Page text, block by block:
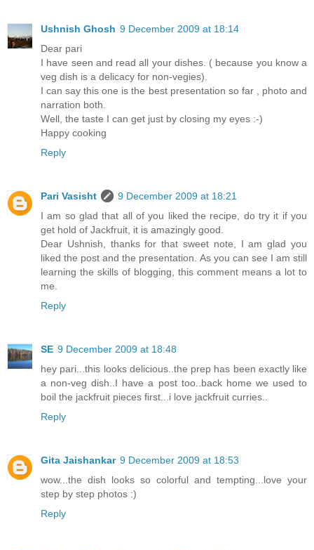
Ushnish Ghosh 9 December 2009 at 18:14
Dear pari
I have seen and read all your dishes. ( because you know a
veg dish is a delicacy for non-vegies).
I can say this one is the best presentation so far , photo and
narration both.
Well, the taste I can get just by closing my eyes :-)
Happy cooking
Reply
Pari Vasisht
9 December 2009 at 18:21
I am so glad that all of you liked the recipe, do try it if you
get hold of Jackfruit, it is amazingly good.
Dear Ushnish, thanks for that sweet note, I am glad you
liked the post and the presentation. As you can see I am still
learning the skills of blogging, this comment means a lot to
me.
Reply
SE 9 December 2009 at 18:48
hey pari...this looks delicious..the prep has been exactly like
a non-veg dish..I have a post too..back home we used to
boil the jackfruit pieces first...i love jackfruit curries..
Reply
Gita Jaishankar 9 December 2009 at 18:53
wow...the dish looks so colorful and tempting...love your
step by step photos :)
Reply